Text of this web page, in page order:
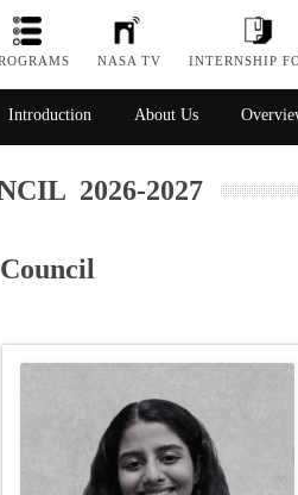
NASA TV INTERNSHIP
Introduction About Us
2026-2027